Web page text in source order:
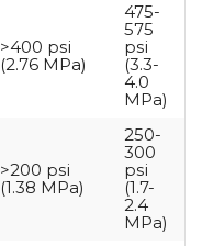
>400 psi
(2.76 MPa)
475-
575
psi
(3.3-
4.0
MPa)
>200 psi
(1.38 MPa)
250-
300
psi
(1.7-
2.4
MPa)